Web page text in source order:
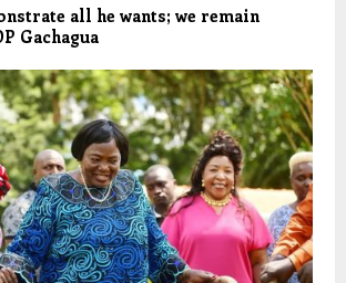
all he wants; we remain
Gachagua